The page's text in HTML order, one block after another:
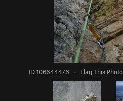
ID 106644476 · Flag This Photo